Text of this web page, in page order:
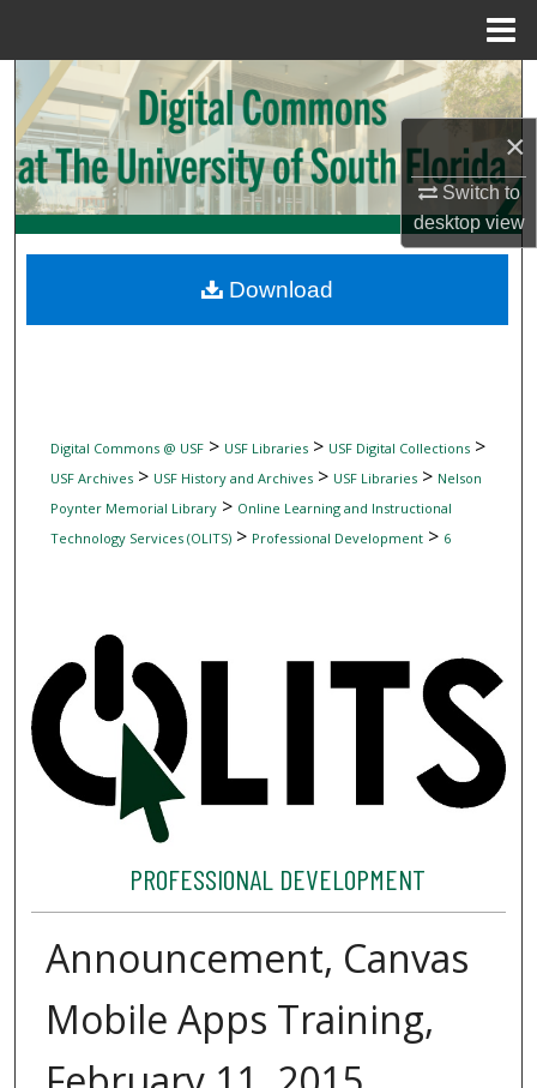
×
Switch to
desktopview
Search
Browse Collections
My Account
Digital Commons Network™
Digital Commons @ USF> USF Libraries> USF Digital Collections>
USF Archives> USF History and Archives> USF Libraries> Nelson
Poynter Memorial Library> Online Learning and Instructional
Technology Services (OLITS)> Professional Development> 6
PROFESSIONAL DEVELOPMENT
Announcement, Canvas
Mobile Apps Training,
Download